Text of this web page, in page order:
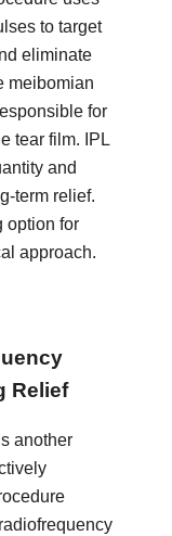
to target
eliminate
meibomian
for
tear film. IPL
and
term relief.
option for
approach.
Relief
another